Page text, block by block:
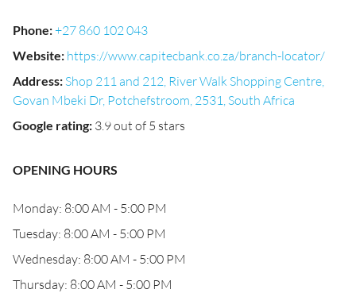
Phone:+27 860 102 043
Website: https://www.capitecbank.co.za/branch-locator/
Address: Shop 211 and 212, River Walk Shopping Centre,
Govan Mbeki Dr, Potchefstroom, 2531, South Africa
Google rating: 3.9 out of 5 stars
OPENING HOURS
Monday: 8:00 AM - 5:00 PM
Tuesday: 8:00 AM - 5:00 PM
Wednesday: 8:00 AM - 5:00 PM
Thursday: 8:00 AM - 5:00 PM